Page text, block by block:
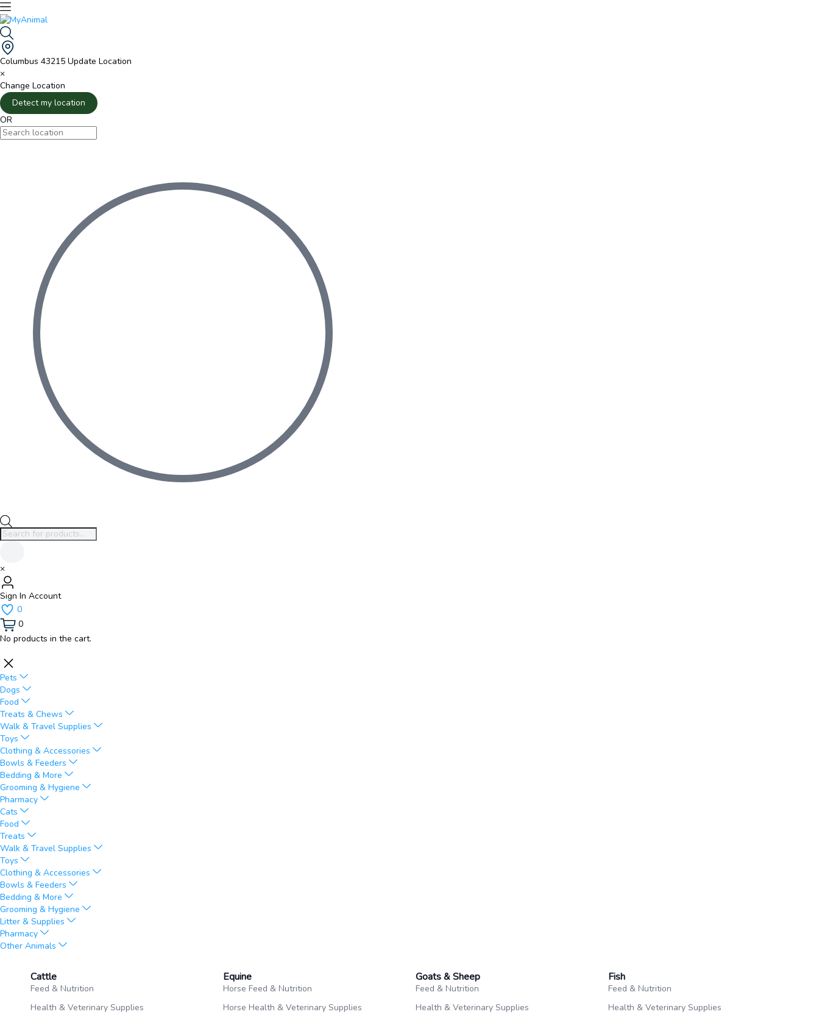
Columbus 43215 Update Location
×
Change Location
Detect my location
OR
×
Sign In Account
0
0
No products in the cart.
Pets
Dogs
Food
Treats & Chews
Walk & Travel Supplies
Toys
Clothing & Accessories
Bowls & Feeders
Bedding & More
Grooming & Hygiene
Pharmacy
Cats
Food
Treats
Walk & Travel Supplies
Toys
Clothing & Accessories
Bowls & Feeders
Bedding & More
Grooming & Hygiene
Litter & Supplies
Pharmacy
Other Animals
Cattle
Feed & Nutrition
Health & Veterinary Supplies
Equine​
Horse Feed & Nutrition
Horse Health & Veterinary Supplies
Goats & Sheep​
Feed & Nutrition
Health & Veterinary Supplies
Fish​
Feed & Nutrition
Health & Veterinary Supplies